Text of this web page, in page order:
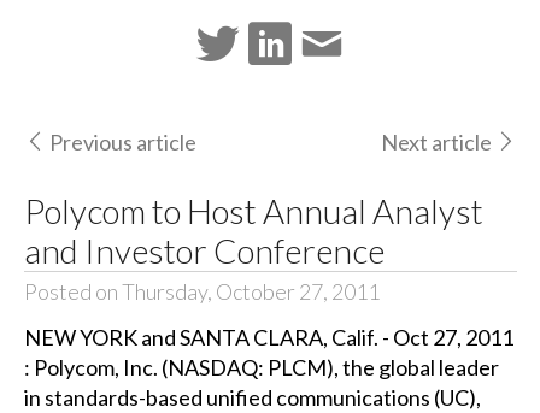
Previous article Next article
Polycom to Host Annual Analyst
and Investor Conference
Posted on Thursday, October 27, 2011
NEW YORK and SANTA CLARA, Calif. - Oct 27, 2011
: Polycom, Inc. (NASDAQ: PLCM), the global leader
in standards-based unified communications (UC),